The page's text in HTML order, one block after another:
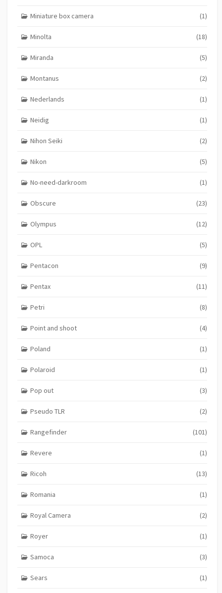
Miniature box camera (1)
Minolta (18)
Miranda (5)
Montanus (2)
Nederlands (1)
Neidig (1)
Nihon Seiki (2)
Nikon (5)
No-need-darkroom (1)
Obscure (23)
Olympus (12)
OPL (5)
Pentacon (9)
Pentax (11)
Petri (8)
Point and shoot (4)
Poland (1)
Polaroid (1)
Pop out (3)
Pseudo TLR (2)
Rangefinder (101)
Revere (1)
Ricoh (13)
Romania (1)
Royal Camera (2)
Royer (1)
Samoca (3)
Sears (1)